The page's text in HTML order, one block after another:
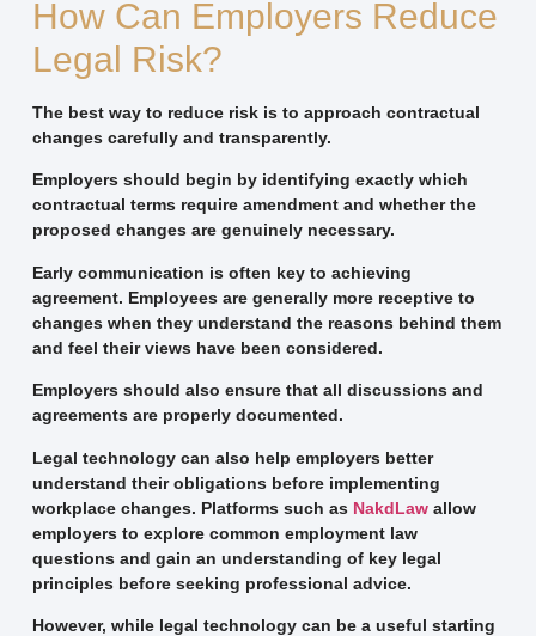
How Can Employers Reduce
Legal Risk?
The best way to reduce risk is to approach contractual
changes carefully and transparently.
Employers should begin by identifying exactly which
contractual terms require amendment and whether the
proposed changes are genuinely necessary.
Early communication is often key to achieving
agreement. Employees are generally more receptive to
changes when they understand the reasons behind them
and feel their views have been considered.
Employers should also ensure that all discussions and
agreements are properly documented.
Legal technology can also help employers better
understand their obligations before implementing
workplace changes. Platforms such as NakdLawallow
employers to explore common employment law
questions and gain an understanding of key legal
principles before seeking professional advice.
However, while legal technology can be a useful starting